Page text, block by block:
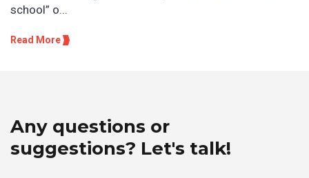
school” o...
Read More
Any questions or
suggestions? Let's talk!